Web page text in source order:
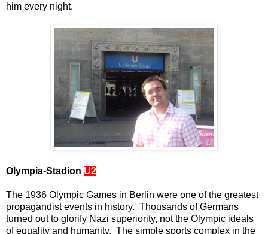
him every night.
Olympia-Stadion U2
The 1936 Olympic Games in Berlin were one of the greatest
propagandist events in history. Thousands of Germans
turned out to glorify Nazi superiority, not the Olympic ideals
of equality and humanity. The simple sports complex in the